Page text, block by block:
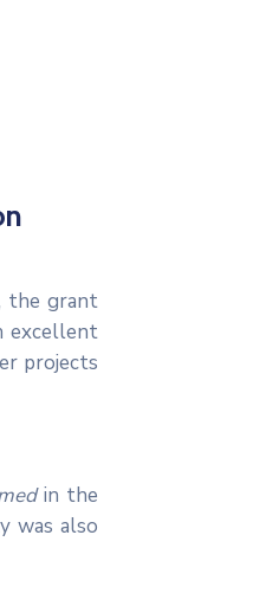
the grant
excellent
projects
in the
was also